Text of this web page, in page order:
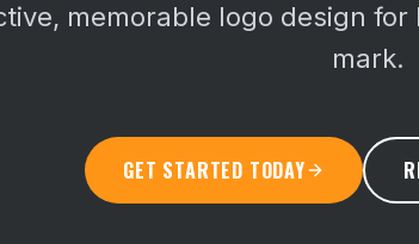
memorable logo design
mark.
GET STARTED TODAY